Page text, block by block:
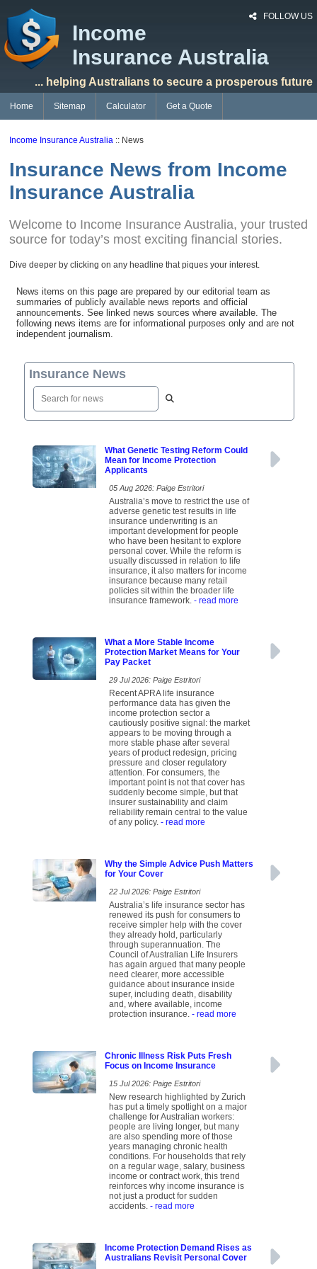
FOLLOW US
Income
Insurance Australia
... helping Australians to secure a prosperous future
Home Sitemap Calculator Get a Quote
Income Insurance Australia :: News
Insurance News from Income
Insurance Australia
Welcome to Income Insurance Australia, your trusted
source for today’s most exciting financial stories.
Dive deeper by clicking on any headline that piques your interest.
News items on this page are prepared by our editorial team as
summaries of publicly available news reports and official
announcements. See linked news sources where available. The
following news items are for informational purposes only and are not
independent journalism.
Insurance News
What Genetic Testing Reform Could
Mean for Income Protection
Applicants
05 Aug 2026: Paige Estritori
Australia’s move to restrict the use of
adverse genetic test results in life
insurance underwriting is an
important development for people
who have been hesitant to explore
personal cover. While the reform is
usually discussed in relation to life
insurance, it also matters for income
insurance because many retail
policies sit within the broader life
insurance framework. - read more
What a More Stable Income
Protection Market Means for Your
Pay Packet
29 Jul 2026: Paige Estritori
Recent APRA life insurance
performance data has given the
income protection sector a
cautiously positive signal: the market
appears to be moving through a
more stable phase after several
years of product redesign, pricing
pressure and closer regulatory
attention. For consumers, the
important point is not that cover has
suddenly become simple, but that
insurer sustainability and claim
reliability remain central to the value
of any policy. - read more
Why the Simple Advice Push Matters
for Your Cover
22 Jul 2026: Paige Estritori
Australia’s life insurance sector has
renewed its push for consumers to
receive simpler help with the cover
they already hold, particularly
through superannuation. The
Council of Australian Life Insurers
has again argued that many people
need clearer, more accessible
guidance about insurance inside
super, including death, disability
and, where available, income
protection insurance. - read more
Chronic Illness Risk Puts Fresh
Focus on Income Insurance
15 Jul 2026: Paige Estritori
New research highlighted by Zurich
has put a timely spotlight on a major
challenge for Australian workers:
people are living longer, but many
are also spending more of those
years managing chronic health
conditions. For households that rely
on a regular wage, salary, business
income or contract work, this trend
reinforces why income insurance is
not just a product for sudden
accidents. - read more
Income Protection Demand Rises as
Australians Revisit Personal Cover